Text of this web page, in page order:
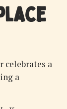
celebrates a
a